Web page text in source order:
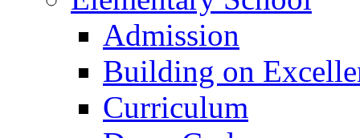
Admission
Building on
Curriculum